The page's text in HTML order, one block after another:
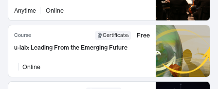
Anytime Online
Course Certificate:
Free
u-lab: Leading From the Emerging Future
Online